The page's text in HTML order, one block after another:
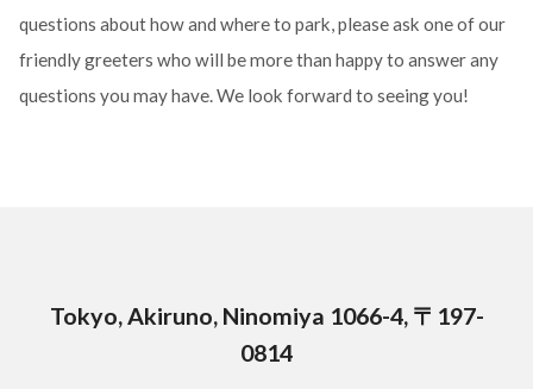
questions about how and where to park, please ask one of our
friendly greeters who will be more than happy to answer any
questions you may have. We look forward to seeing you!
Tokyo, Akiruno, Ninomiya 1066-4, 〒197-
0814